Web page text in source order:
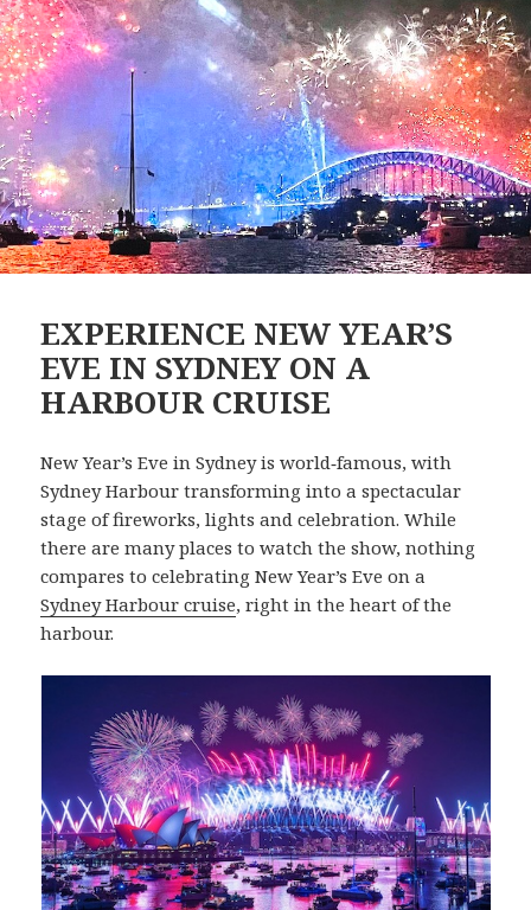
EXPERIENCE NEW YEAR’S
EVE IN SYDNEY ON A
HARBOUR CRUISE
New Year’s Eve in Sydney is world‑famous, with
Sydney Harbour transforming into a spectacular
stage of fireworks, lights and celebration. While
there are many places to watch the show, nothing
compares to celebrating New Year’s Eve on a
Sydney Harbour cruise, right in the heart of the
harbour.